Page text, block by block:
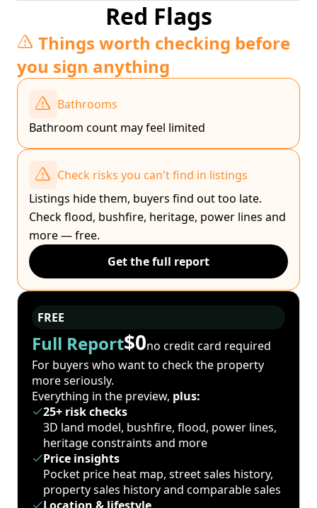
Red Flags
Things worth checking before
you sign anything
Bathrooms
Bathroom count may feel limited
Check risks you can't find in listings
Listings hide them, buyers find out too late.
Check flood, bushfire, heritage, power lines and
more — free.
Get the full report
FREE
Full Report$0no credit card required
For buyers who want to check the property
more seriously.
Everything in the preview, plus:
25+ risk checks
3D land model, bushfire, flood, power lines,
heritage constraints and more
Price insights
Pocket price heat map, street sales history,
property sales history and comparable sales